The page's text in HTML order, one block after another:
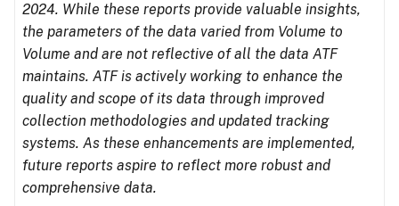
2024. While these reports provide valuable insights,
the parameters of the data varied from Volume to
Volume and are not reflective of all the data ATF
maintains. ATF is actively working to enhance the
quality and scope of its data through improved
collection methodologies and updated tracking
systems. As these enhancements are implemented,
future reports aspire to reflect more robust and
comprehensive data.